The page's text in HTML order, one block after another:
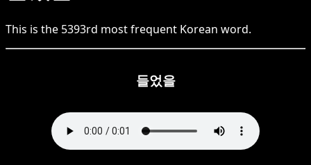
This is the 5393rd most frequent Korean word.
들었을